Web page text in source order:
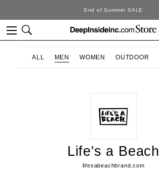
End of Summer SALE
ALL MEN WOMEN OUTDOOR
Life's a Beach
lifesabeachbrand.com